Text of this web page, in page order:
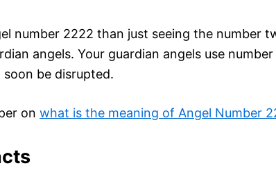
number 2222 than just seeing the number
angels. Your guardian angels use
soon be disrupted.
on what is the meaning of Angel Number